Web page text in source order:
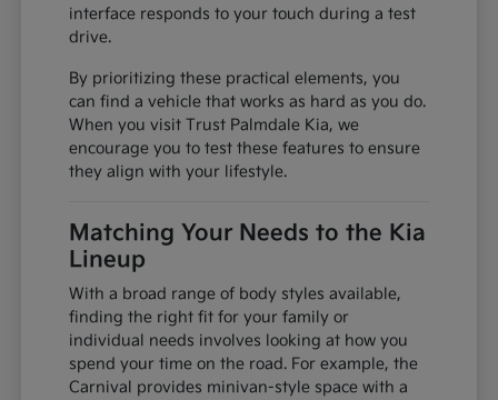
interface responds to your touch during a test
drive.
By prioritizing these practical elements, you
can find a vehicle that works as hard as you do.
When you visit Trust Palmdale Kia, we
encourage you to test these features to ensure
they align with your lifestyle.
Matching Your Needs to the Kia
Lineup
With a broad range of body styles available,
finding the right fit for your family or
individual needs involves looking at how you
spend your time on the road. For example, the
Carnival provides minivan-style space with a